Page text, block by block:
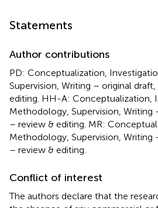
Statements
Author contributions
PD: Conceptualization,
Supervision, Writing – original
editing. HH-A: Conceptualization,
Methodology, Supervision, Writing
– review & editing. MR:
Methodology, Supervision, Writing
– review & editing.
Conflict of interest
The authors declare that the